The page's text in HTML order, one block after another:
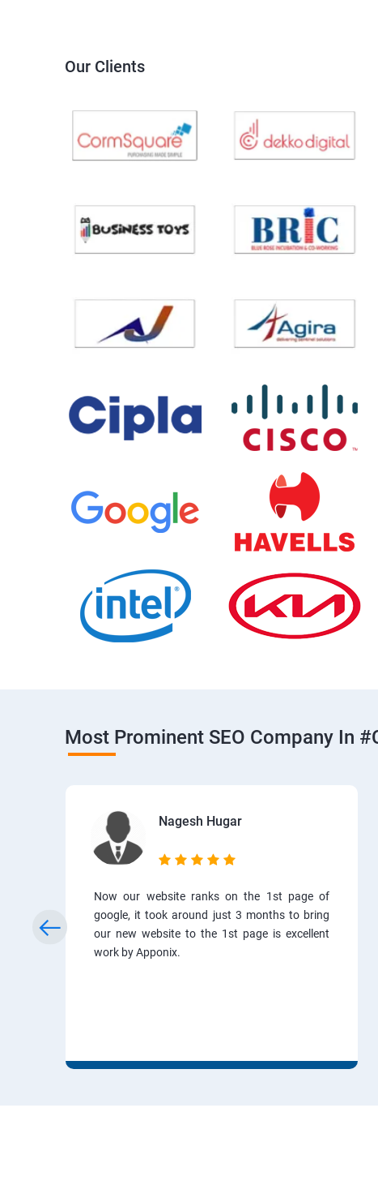
Our Clients
Most Prominent SEO Company In
Nagesh Hugar
Now our website ranks on the 1st page of
google, it took around just 3 months to bring
our new website to the 1st page is excellent
work by Apponix.